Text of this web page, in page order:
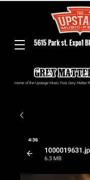
5615 Park st. Expo1
Home of the Upstage Music Fest, Grey Matter